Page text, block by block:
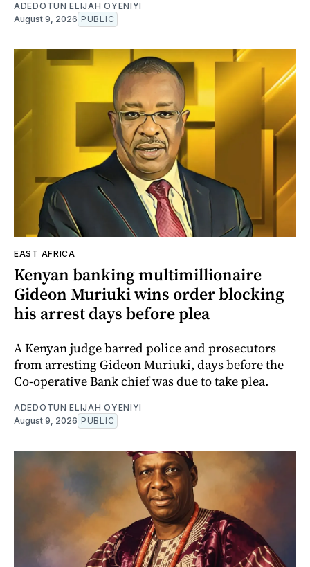
ADEDOTUN ELIJAH OYENIYI
August 9, 2026 PUBLIC
EAST AFRICA
Kenyan banking multimillionaire
Gideon Muriuki wins order blocking
his arrest days before plea
A Kenyan judge barred police and prosecutors
from arresting Gideon Muriuki, days before the
Co-operative Bank chief was due to take plea.
ADEDOTUN ELIJAH OYENIYI
August 9, 2026 PUBLIC